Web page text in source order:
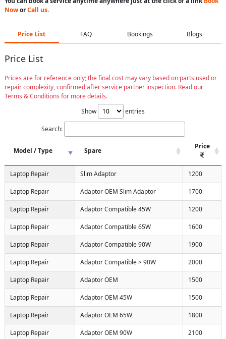
NoworCall us.
Price List FAQ Bookings Blogs
Price List
Prices are for reference only; the final cost may vary based on parts used or
repair complexity, confirmed after service partner inspection. Read our
Terms & Conditions for more details.
Show
entries
Search:
Model / Type Spare
Price
Laptop Repair Slim Adaptor 1200
Laptop Repair Adaptor OEM Slim Adaptor 1700
Laptop Repair Adaptor Compatible 45W 1200
Laptop Repair Adaptor Compatible 65W 1600
Laptop Repair Adaptor Compatible 90W 1900
Laptop Repair Adaptor Compatible > 90W 2000
Laptop Repair Adaptor OEM 1500
Laptop Repair Adaptor OEM 45W 1500
Laptop Repair Adaptor OEM 65W 1800
Laptop Repair Adaptor OEM 90W 2100